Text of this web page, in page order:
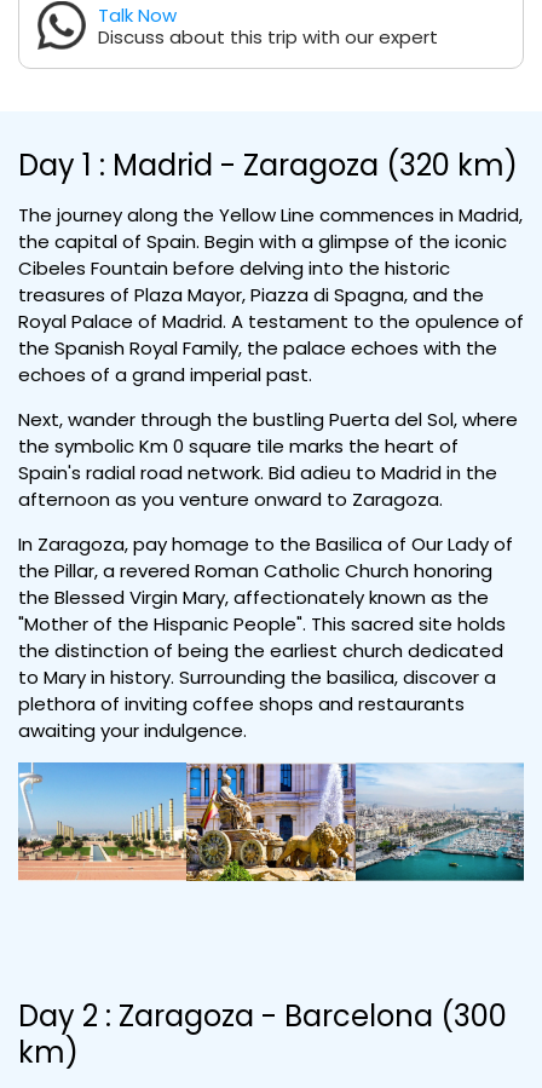
Talk Now
Discuss about this trip with our expert
Day 1 : Madrid - Zaragoza (320 km)
The journey along the Yellow Line commences in Madrid,
the capital of Spain. Begin with a glimpse of the iconic
Cibeles Fountain before delving into the historic
treasures of Plaza Mayor, Piazza di Spagna, and the
Royal Palace of Madrid. A testament to the opulence of
the Spanish Royal Family, the palace echoes with the
echoes of a grand imperial past.
Next, wander through the bustling Puerta del Sol, where
the symbolic Km 0 square tile marks the heart of
Spain's radial road network. Bid adieu to Madrid in the
afternoon as you venture onward to Zaragoza.
In Zaragoza, pay homage to the Basilica of Our Lady of
the Pillar, a revered Roman Catholic Church honoring
the Blessed Virgin Mary, affectionately known as the
"Mother of the Hispanic People". This sacred site holds
the distinction of being the earliest church dedicated
to Mary in history. Surrounding the basilica, discover a
plethora of inviting coffee shops and restaurants
awaiting your indulgence.
Day 2 : Zaragoza - Barcelona (300
km)